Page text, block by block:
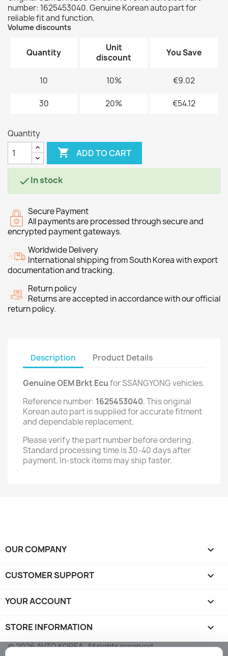
number: 1625453040. Genuine Korean auto part for
reliable fit and function.
Volume discounts
Quantity
Unit
discount
You Save
10 10% €9.02
30 20% €54.12
Quantity
 ADD TO CART
In stock
Secure Payment
All payments are processed through secure and
encrypted payment gateways.
Worldwide Delivery
International shipping from South Korea with export
documentation and tracking.
Return policy
Returns are accepted in accordance with our official
return policy.
Description Product Details
Genuine OEM Brkt Ecufor SSANGYONG vehicles.
Reference number: 1625453040. This original
Korean auto part is supplied for accurate fitment
and dependable replacement.
Please verify the part number before ordering.
Standard processing time is 30-40 days after
payment. In-stock items may ship faster.
OUR COMPANY 
CUSTOMER SUPPORT 
YOUR ACCOUNT 
STORE INFORMATION keyboard_arrow_down
© 2026 AVTO KOREA. All rights reserved.